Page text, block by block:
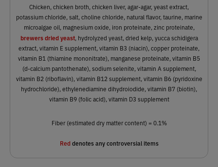
Chicken, chicken broth, chicken liver, agar-agar, yeast extract,
potassium chloride, salt, choline chloride, natural flavor, taurine, marine
microalgae oil, magnesium oxide, iron proteinate, zinc proteinate,
brewers dried yeast, hydrolyzed yeast, dried kelp, yucca schidigera
extract, vitamin E supplement, vitamin B3 (niacin), copper proteinate,
vitamin B1 (thiamine mononitrate), manganese proteinate, vitamin B5
(d-calcium pantothenate), sodium selenite, vitamin A supplement,
vitamin B2 (riboflavin), vitamin B12 supplement, vitamin B6 (pyridoxine
hydrochloride), ethylenediamine dihydroiodide, vitamin B7 (biotin),
vitamin B9 (folic acid), vitamin D3 supplement
Fiber (estimated dry matter content) = 0.1%
Red denotes any controversial items